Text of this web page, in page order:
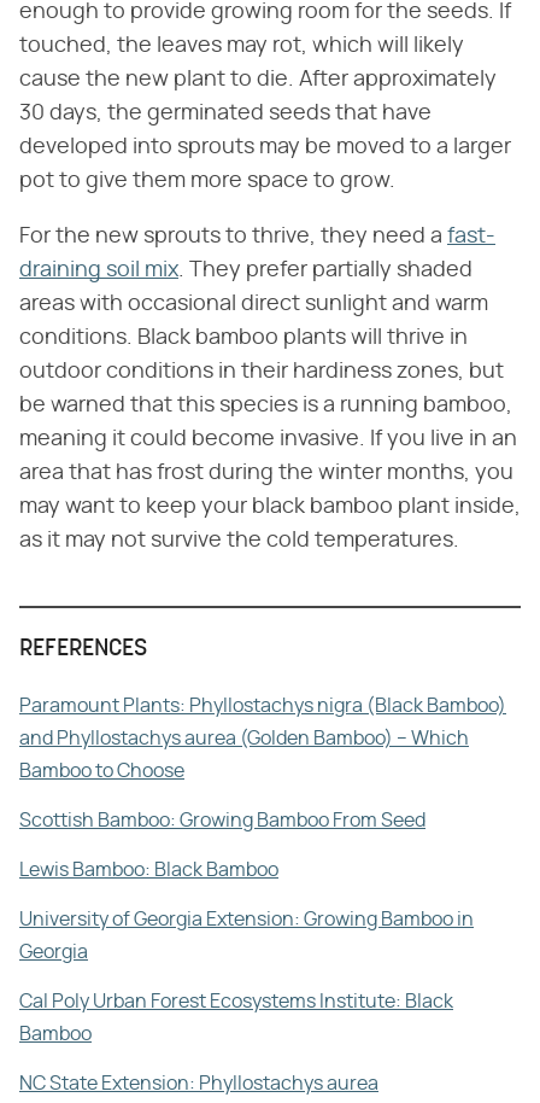
enough to provide growing room for the seeds. If
touched, the leaves may rot, which will likely
cause the new plant to die. After approximately
30 days, the germinated seeds that have
developed into sprouts may be moved to a larger
pot to give them more space to grow.
For the new sprouts to thrive, they need a fast-
draining soil mix. They prefer partially shaded
areas with occasional direct sunlight and warm
conditions. Black bamboo plants will thrive in
outdoor conditions in their hardiness zones, but
be warned that this species is a running bamboo,
meaning it could become invasive. If you live in an
area that has frost during the winter months, you
may want to keep your black bamboo plant inside,
as it may not survive the cold temperatures.
REFERENCES
Paramount Plants: Phyllostachys nigra (Black Bamboo)
and Phyllostachys aurea (Golden Bamboo) – Which
Bamboo to Choose
Scottish Bamboo: Growing Bamboo From Seed
Lewis Bamboo: Black Bamboo
University of Georgia Extension: Growing Bamboo in
Georgia
Cal Poly Urban Forest Ecosystems Institute: Black
Bamboo
NC State Extension: Phyllostachys aurea